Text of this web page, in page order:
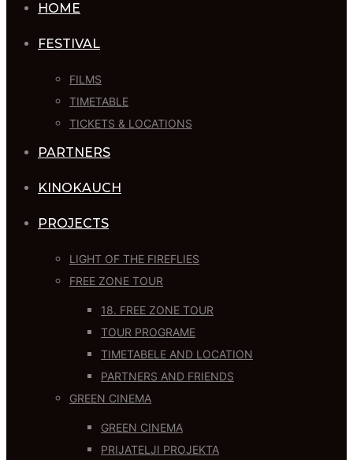
HOME
FESTIVAL
FILMS
TIMETABLE
TICKETS & LOCATIONS
PARTNERS
KINOKAUCH
PROJECTS
LIGHT OF THE FIREFLIES
FREE ZONE TOUR
18. FREE ZONE TOUR
TOUR PROGRAME
TIMETABELE AND LOCATION
PARTNERS AND FRIENDS
GREEN CINEMA
GREEN CINEMA
PRIJATELJI PROJEKTA